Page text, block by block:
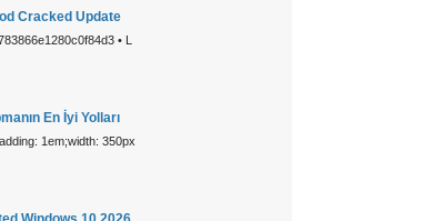
Cracked Update
• L
En İyi Yolları
1em;width: 350px